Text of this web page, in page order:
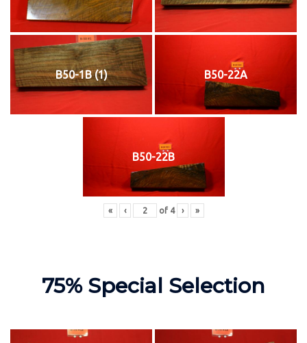
B50-1B (1) B50-22A
B50-22B
« ‹ of 4 › »
75% Special Selection